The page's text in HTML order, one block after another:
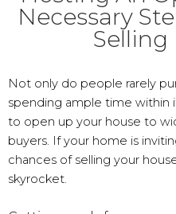
Necessary
Selling
Not only do people rarely
spending ample time within
to open up your house to
buyers. If your home is
chances of selling your
skyrocket.